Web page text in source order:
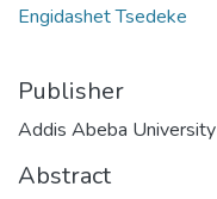
Engidashet Tsedeke
Publisher
Addis Abeba University
Abstract